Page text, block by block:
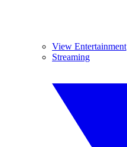
View Entertainment
Streaming